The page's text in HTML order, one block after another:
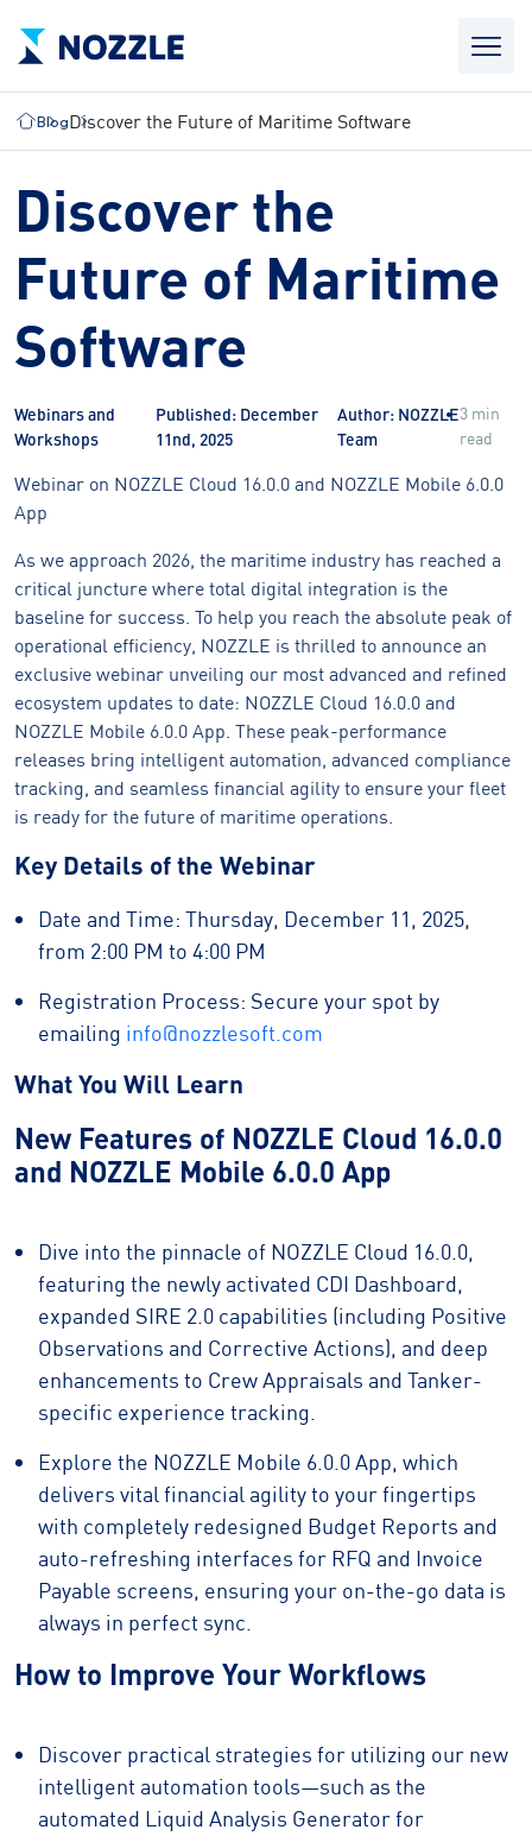
BlogDiscover the Future of Maritime Software
Discover the
Future of Maritime
Software
Webinars and
Workshops
Published: December
11nd, 2025
Author: NOZZLE
Team
3 min
read
Webinar on NOZZLE Cloud 16.0.0 and NOZZLE Mobile 6.0.0
App
As we approach 2026, the maritime industry has reached a
critical juncture where total digital integration is the
baseline for success. To help you reach the absolute peak of
operational efficiency, NOZZLE is thrilled to announce an
exclusive webinar unveiling our most advanced and refined
ecosystem updates to date: NOZZLE Cloud 16.0.0 and
NOZZLE Mobile 6.0.0 App. These peak-performance
releases bring intelligent automation, advanced compliance
tracking, and seamless financial agility to ensure your fleet
is ready for the future of maritime operations.
Key Details of the Webinar
Date and Time: Thursday, December 11, 2025,
from 2:00 PM to 4:00 PM
Registration Process: Secure your spot by
emailing info@nozzlesoft.com
What You Will Learn
New Features of NOZZLE Cloud 16.0.0
and NOZZLE Mobile 6.0.0 App
Dive into the pinnacle of NOZZLE Cloud 16.0.0,
featuring the newly activated CDI Dashboard,
expanded SIRE 2.0 capabilities (including Positive
Observations and Corrective Actions), and deep
enhancements to Crew Appraisals and Tanker-
specific experience tracking.
Explore the NOZZLE Mobile 6.0.0 App, which
delivers vital financial agility to your fingertips
with completely redesigned Budget Reports and
auto-refreshing interfaces for RFQ and Invoice
Payable screens, ensuring your on-the-go data is
always in perfect sync.
How to Improve Your Workflows
Discover practical strategies for utilizing our new
intelligent automation tools—such as the
automated Liquid Analysis Generator for